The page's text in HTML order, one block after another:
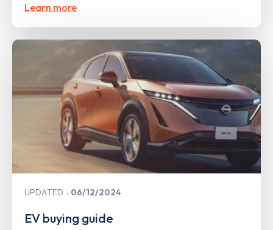
Learn more
UPDATED 06/12/2024
EV buying guide